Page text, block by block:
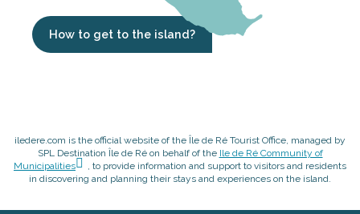
How to get to the island?
iledere.com is the official website of the Île de Ré Tourist Office, managed by
SPL Destination Île de Ré on behalf of the Ile de Ré Community of
Municipalities
, to provide information and support to visitors and residents
in discovering and planning their stays and experiences on the island.